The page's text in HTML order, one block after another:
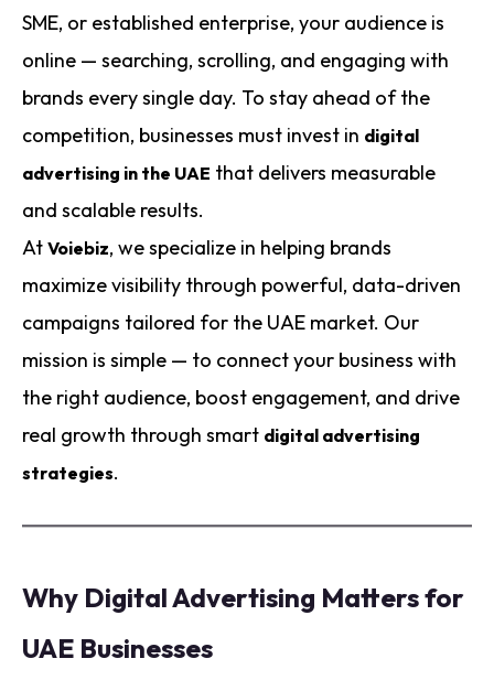
SME, or established enterprise, your audience is
online — searching, scrolling, and engaging with
brands every single day. To stay ahead of the
competition, businesses must invest in digital
advertising in the UAE that delivers measurable
and scalable results.
At Voiebiz, we specialize in helping brands
maximize visibility through powerful, data-driven
campaigns tailored for the UAE market. Our
mission is simple — to connect your business with
the right audience, boost engagement, and drive
real growth through smart digital advertising
strategies.
Why Digital Advertising Matters for
UAE Businesses